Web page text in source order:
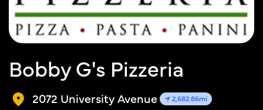
Bobby G's Pizzeria
2072 University Avenue 2,682.86mi